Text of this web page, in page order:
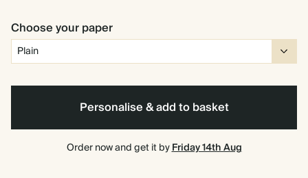
Choose your paper
Personalise & add to basket
Order now and get it byFriday 14th Aug